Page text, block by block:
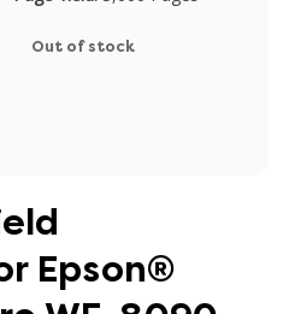
Out of stock
Epson®